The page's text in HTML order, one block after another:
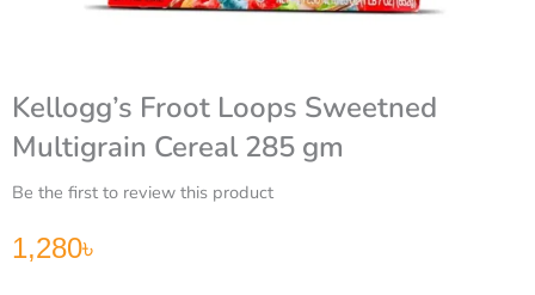
Kellogg’s Froot Loops Sweetned
Multigrain Cereal 285 gm
Be the first to review this product
1,280৳